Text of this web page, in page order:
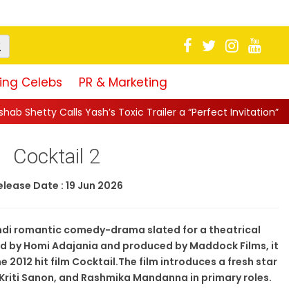
Celebs PR & Marketing
Yash’s Toxic Trailer a “Perfect Invitation” to Raya’s
Cocktail 2
Date : 19 Jun 2026
romantic comedy-drama slated for a theatrical
by Homi Adajania and produced by Maddock Films, it
2012 hit film Cocktail.The film introduces a fresh star
Sanon, and Rashmika Mandanna in primary roles.